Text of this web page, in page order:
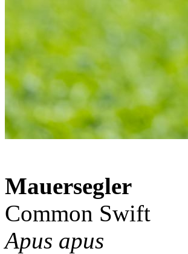
Mauersegler
Common Swift
Apus apus